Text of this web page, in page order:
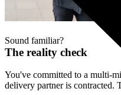
Sound familiar?
The reality check
You've committed to a multi-
delivery partner is contracted.